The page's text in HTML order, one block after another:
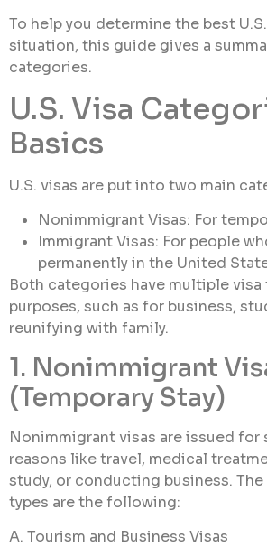
To help you determine the best
situation, this guide gives a
categories.
U.S. Visa
Basics
U.S. visas are put into two main
Nonimmigrant Visas: For
Immigrant Visas: For people
permanently in the United
Both categories have multiple
purposes, such as for business,
reunifying with family.
1. Nonimmigrant
(Temporary Stay)
Nonimmigrant visas are issued
reasons like travel, medical
study, or conducting business.
types are the following:
A. Tourism and Business Visas